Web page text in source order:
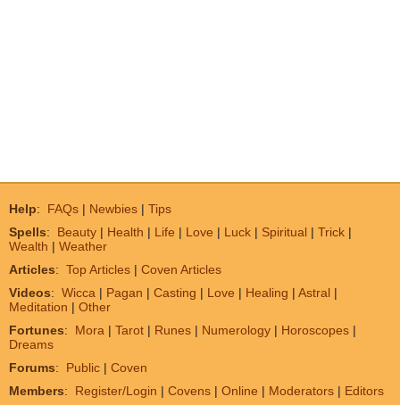
Help: FAQs | Newbies | Tips
Spells: Beauty | Health | Life | Love | Luck | Spiritual | Trick |
Wealth | Weather
Articles: Top Articles | Coven Articles
Videos: Wicca | Pagan | Casting | Love | Healing | Astral |
Meditation | Other
Fortunes: Mora | Tarot | Runes | Numerology | Horoscopes |
Dreams
Forums: Public | Coven
Members: Register/Login | Covens | Online | Moderators | Editors